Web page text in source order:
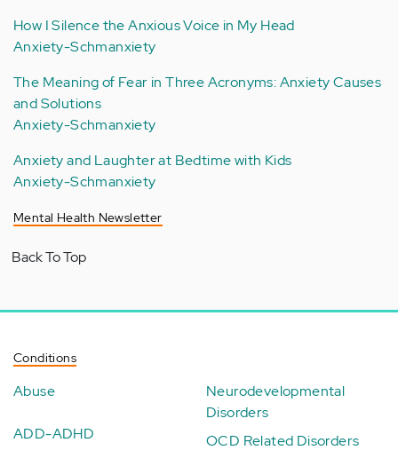
How I Silence the Anxious Voice in My Head
Anxiety-Schmanxiety
The Meaning of Fear in Three Acronyms: Anxiety Causes
and Solutions
Anxiety-Schmanxiety
Anxiety and Laughter at Bedtime with Kids
Anxiety-Schmanxiety
Mental Health Newsletter
Back To Top
Conditions
Abuse
ADD-ADHD
Neurodevelopmental
Disorders
OCD Related Disorders